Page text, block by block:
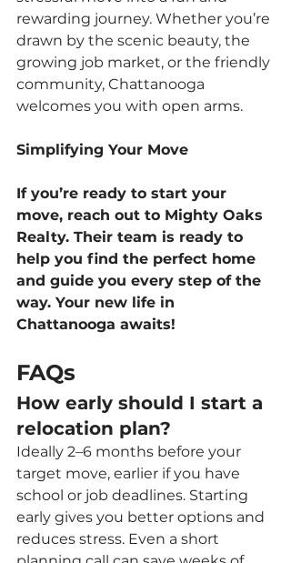
rewarding journey. Whether you’re
drawn by the scenic beauty, the
growing job market, or the friendly
community, Chattanooga
welcomes you with open arms.
Simplifying Your Move
If you’re ready to start your
move, reach out to Mighty Oaks
Realty. Their team is ready to
help you find the perfect home
and guide you every step of the
way. Your new life in
Chattanooga awaits!
FAQs
How early should I start a
relocation plan?
Ideally 2–6 months before your
target move, earlier if you have
school or job deadlines. Starting
early gives you better options and
reduces stress. Even a short